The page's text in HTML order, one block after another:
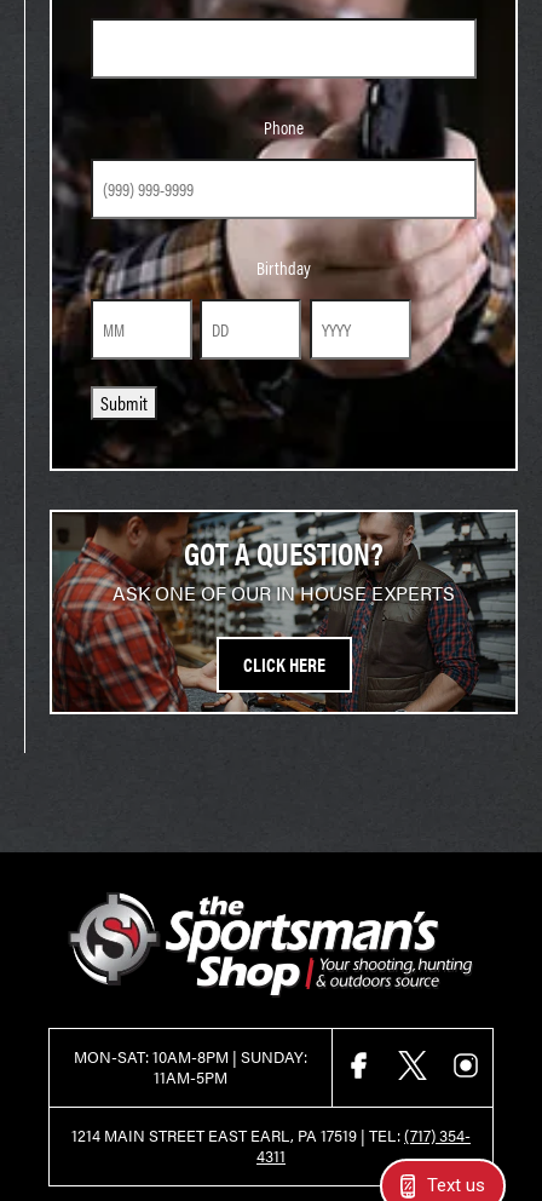
Phone
Birthday
Birthday
Month Day Year
Submit
GOT A QUESTION?
ASK ONE OF OUR IN HOUSE EXPERTS
CLICK HERE
MON-SAT: 10AM-8PM | SUNDAY:
11AM-5PM
1214 MAIN STREET EAST EARL, PA 17519 | TEL:(717) 354-
4311
FACEBOOK
X
Text us